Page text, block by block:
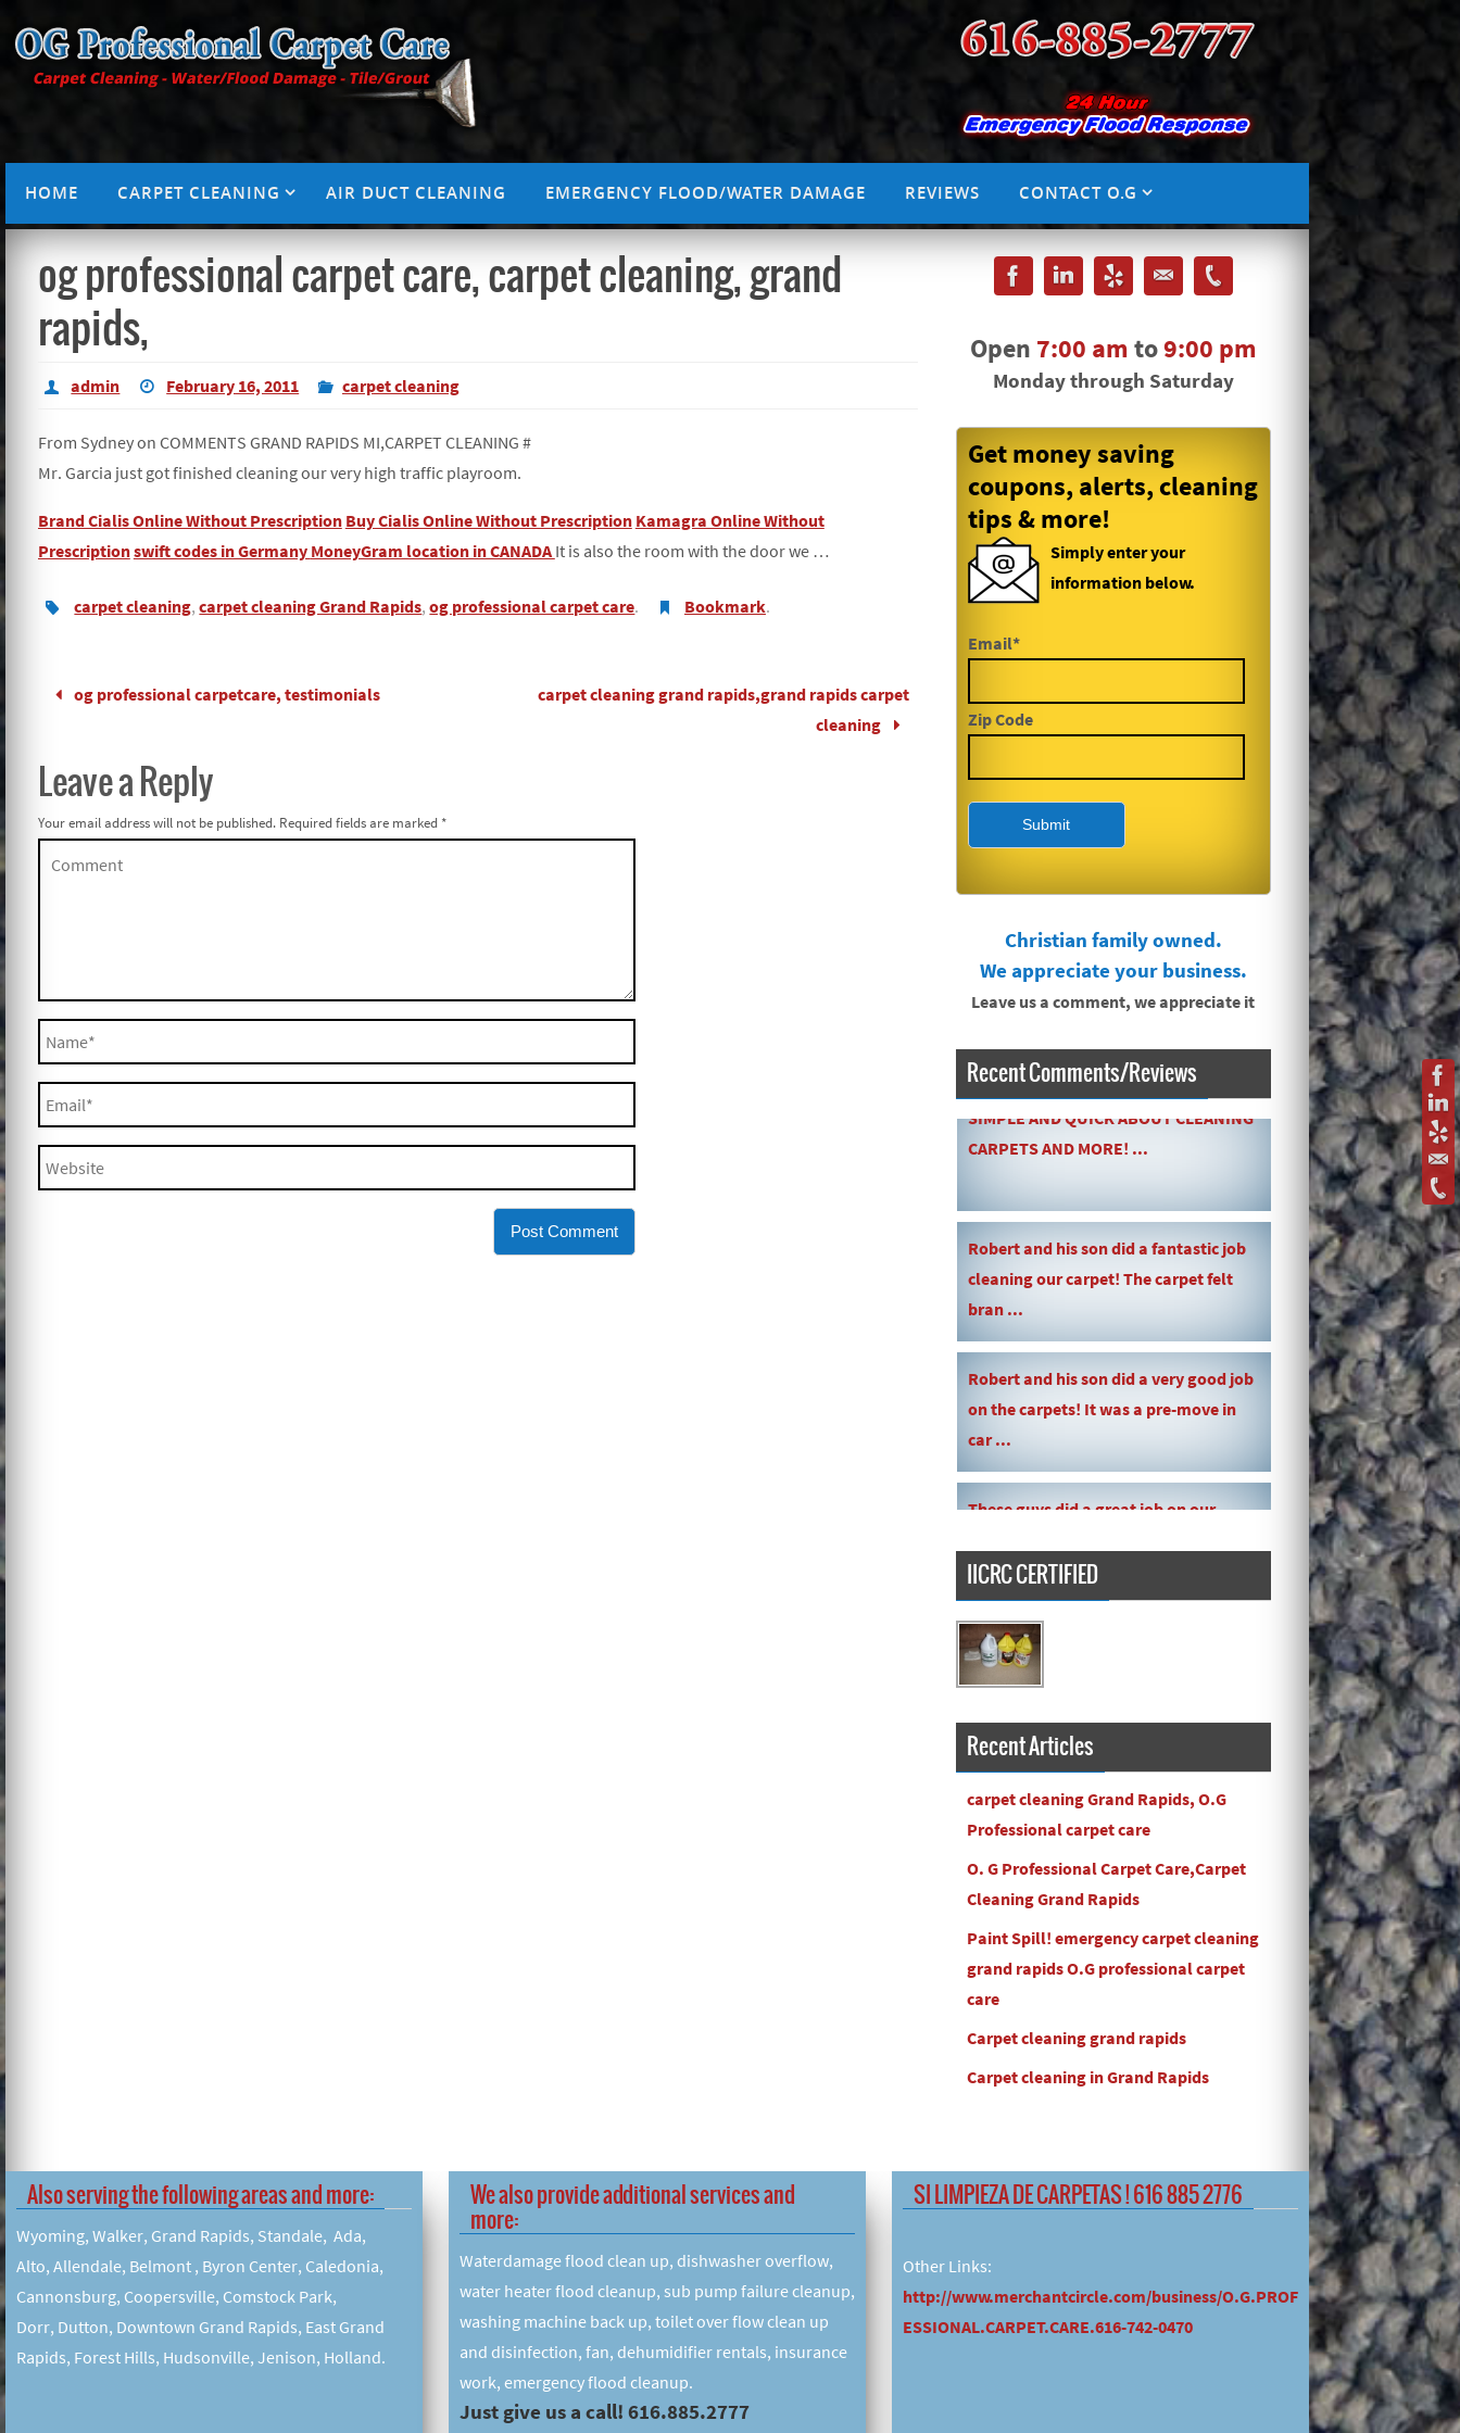
HOME CARPET CLEANING AIR DUCT CLEANING EMERGENCY FLOOD/WATER DAMAGE REVIEWS CONTACT O.G
og professional carpet care, carpet cleaning, grand
rapids,
admin February 16, 2011 carpet cleaning
From Sydney on COMMENTS GRAND RAPIDS MI,CARPET CLEANING #
Mr. Garcia just got finished cleaning our very high traffic playroom.
Brand Cialis Online Without Prescription Buy Cialis Online Without Prescription Kamagra Online Without
Prescriptionswift codes in Germany MoneyGram location in CANADAIt is also the room with the door we …
carpet cleaning,carpet cleaning Grand Rapids,og professional carpet care. Bookmark.
og professional carpetcare, testimonials
carpet cleaning grand rapids,grand rapids carpet
cleaning
Leave a Reply
Your email address will not be published.Required fields are marked *
Open 7:00 amto9:00 pm
Monday through Saturday
Get money saving
coupons, alerts, cleaning
tips & more!
Simply enter your
information below.
Email*
Zip Code
Christian family owned.
We appreciate your business.
Leave us a comment, we appreciate it
Recent Comments/Reviews
SIMPLE AND QUICK ABOUT CLEANING
CARPETS AND MORE! ...
Robert and his son did a fantastic job
cleaning our carpet! The carpet felt
bran ...
Robert and his son did a very good job
on the carpets! It was a pre-move in
car ...
These guys did a great job on our
my daughte ...
Carpets turned out great ! O.G has
great customer service and the work
IICRC CERTIFIED
Recent Articles
carpet cleaning Grand Rapids, O.G
Professional carpet care
O. G Professional Carpet Care,Carpet
Cleaning Grand Rapids
Paint Spill! emergency carpet cleaning
grand rapids O.G professional carpet
care
Carpet cleaning grand rapids
Carpet cleaning in Grand Rapids
Also serving the following areas and more:
Wyoming, Walker, Grand Rapids, Standale, Ada,
Alto, Allendale, Belmont , Byron Center, Caledonia,
Cannonsburg, Coopersville, Comstock Park,
Dorr, Dutton, Downtown Grand Rapids, East Grand
Rapids, Forest Hills, Hudsonville, Jenison, Holland.
We also provide additional services and
more:
Waterdamage flood clean up, dishwasher overflow,
water heater flood cleanup, sub pump failure cleanup,
washing machine back up, toilet over flow clean up
and disinfection, fan, dehumidifier rentals, insurance
work, emergency flood cleanup.
Just give us a call! 616.885.2777
SI LIMPIEZA DE CARPETAS ! 616 885 2776
Other Links:
http://www.merchantcircle.com/business/O.G.PROF
ESSIONAL.CARPET.CARE.616-742-0470